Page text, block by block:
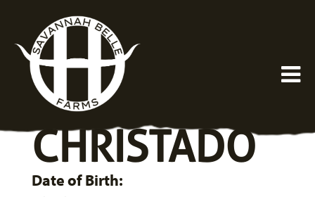
CHRISTADO
Date of Birth: